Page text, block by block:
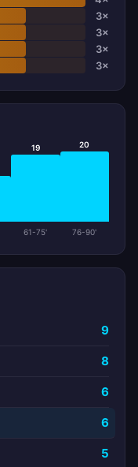
3×
3×
3×
3×
19
61-75'
20
76-90'
9
8
6
6
5